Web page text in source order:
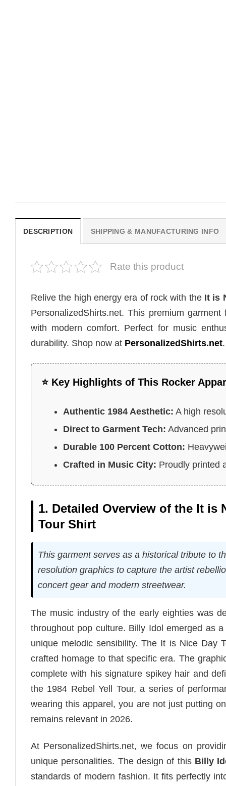
DESCRIPTION SHIPPING & MANUFACTURING INFO
Rate this product
Relive the high energy era of rock with the It is
PersonalizedShirts.net. This premium
with modern comfort. Perfect for music
durability. Shop now at PersonalizedShirts.net.
⭐ Key Highlights of This Rocker
Authentic 1984 Aesthetic: A high
Direct to Garment Tech: Advanced
Durable 100 Percent Cotton:
Crafted in Music City: Proudly printed
1. Detailed Overview of the It is
Tour Shirt
This garment serves as a historical tribute to
resolution graphics to capture the artist
concert gear and modern streetwear.
The music industry of the early eighties was
throughout pop culture. Billy Idol emerged as
unique melodic sensibility. The It is Nice Day
crafted homage to that specific era. The
complete with his signature spikey hair and
the 1984 Rebel Yell Tour, a series of
wearing this apparel, you are not just putting
remains relevant in 2026.
At PersonalizedShirts.net, we focus on
unique personalities. The design of this Billy
standards of modern fashion. It fits perfectly